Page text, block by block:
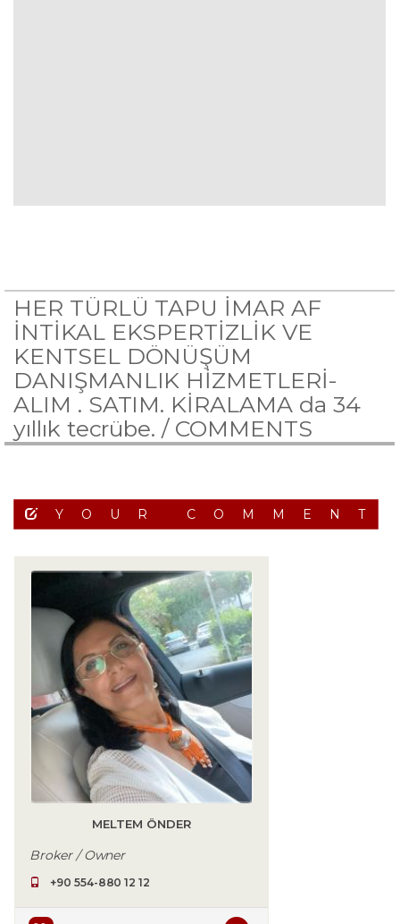
HER TÜRLÜ TAPU İMAR AF
İNTİKAL EKSPERTİZLİK VE
KENTSEL DÖNÜŞÜM
DANIŞMANLIK HİZMETLERİ-
ALIM . SATIM. KİRALAMA da 34
yıllık tecrübe. / COMMENTS
YOUR
MELTEM ÖNDER
Broker / Owner
+90 554-880 12 12